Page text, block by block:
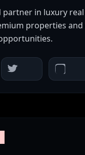
partner in luxury
properties and